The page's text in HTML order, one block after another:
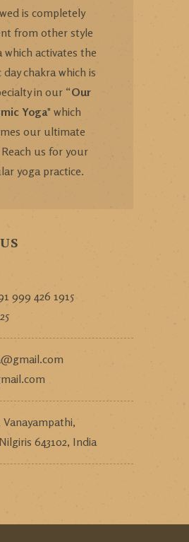
is completely
from other style
which activates the
day chakra which is
in our “Our
Yoga" which
our ultimate
us for your
yoga practice.
999 426 1915
643102, India